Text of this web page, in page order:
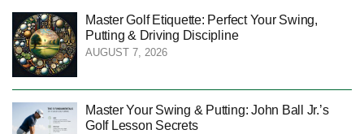
Master Golf Etiquette: Perfect Your Swing,
Putting & Driving Discipline
AUGUST 7, 2026
Master Your Swing & Putting: John Ball Jr.’s
Golf Lesson Secrets